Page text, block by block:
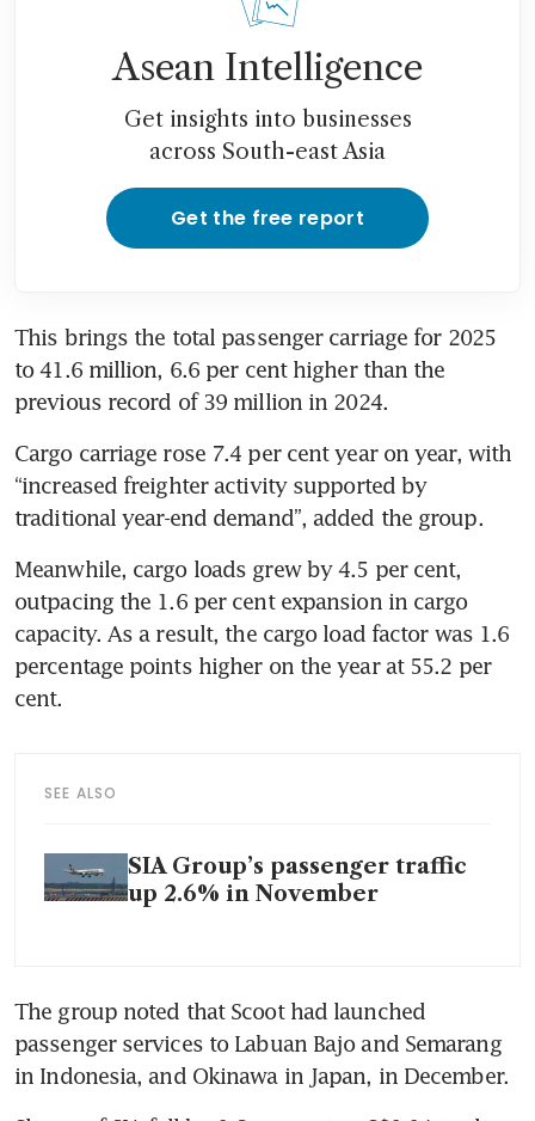
Asean Intelligence
Get insights into businesses
across South-east Asia
Get the free report
This brings the total passenger carriage for 2025
to 41.6 million, 6.6 per cent higher than the
previous record of 39 million in 2024.
Cargo carriage rose 7.4 per cent year on year, with
“increased freighter activity supported by
traditional year-end demand”, added the group.
Meanwhile, cargo loads grew by 4.5 per cent,
outpacing the 1.6 per cent expansion in cargo
capacity. As a result, the cargo load factor was 1.6
percentage points higher on the year at 55.2 per
cent.
SEE ALSO
SIA Group’s passenger traffic
up 2.6% in November
The group noted that Scoot had launched
passenger services to Labuan Bajo and Semarang
in Indonesia, and Okinawa in Japan, in December.